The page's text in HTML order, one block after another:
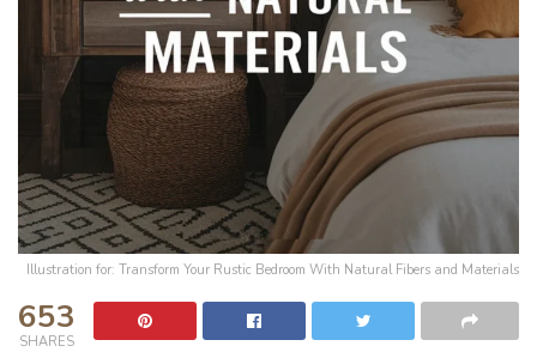
Illustration for: Transform Your Rustic Bedroom With Natural Fibers and Materials
653
SHARES